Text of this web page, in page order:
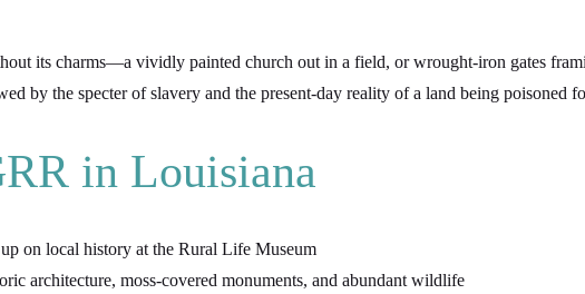
its charms—a vividly painted church out in a field, or wrought-iron gates
by the specter of slavery and the present-day reality of a land being poisoned
in Louisiana
on local history at the Rural Life Museum
architecture, moss-covered monuments, and abundant wildlife